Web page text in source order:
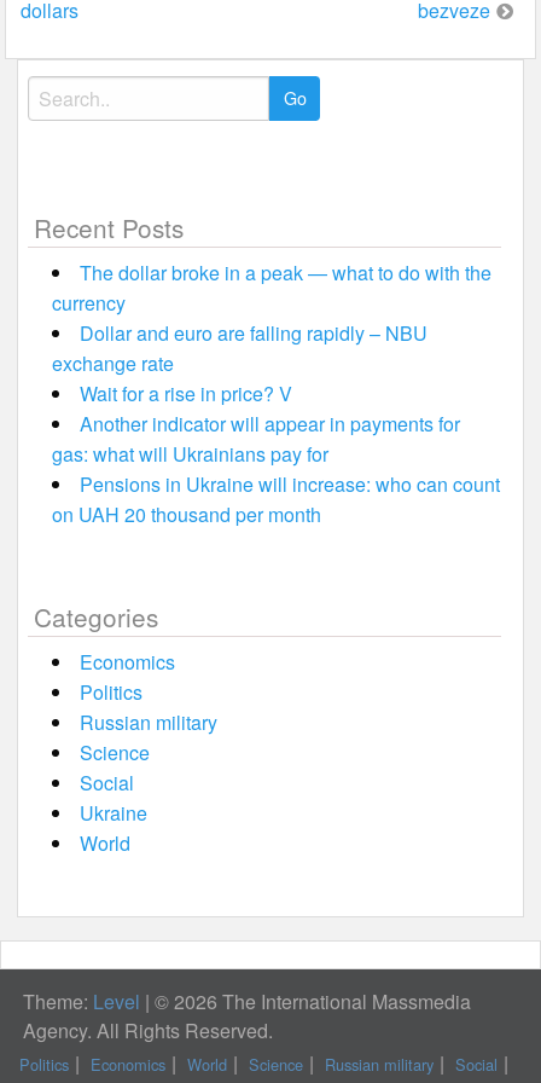
dollars
bezveze
Search
for:
Recent Posts
The dollar broke in a peak — what to do with the
currency
Dollar and euro are falling rapidly – NBU
exchange rate
Wait for a rise in price? V
Another indicator will appear in payments for
gas: what will Ukrainians pay for
Pensions in Ukraine will increase: who can count
on UAH 20 thousand per month
Categories
Economics
Politics
Russian military
Science
Social
Ukraine
World
Theme: Level | © 2026 The International Massmedia
Agency. All Rights Reserved.
Politics Economics World Science Russian military Social